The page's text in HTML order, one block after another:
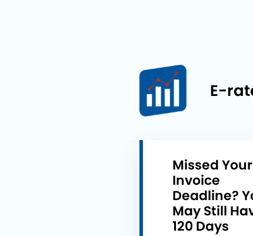
E-
Missed Your
Invoice
Deadline?
May Still
120 Days